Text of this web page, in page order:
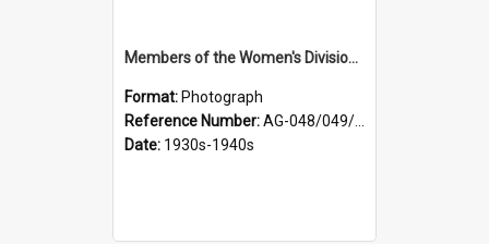
Members of the Women's Division of Federated Farmers in front of First Church, Dunedin
Format: Photograph
Reference Number:AG-048/049/003
Date: 1930s-1940s